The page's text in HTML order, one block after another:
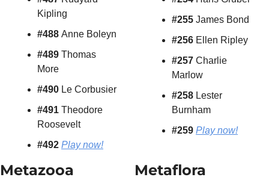
Kipling
#488 Anne Boleyn
#489 Thomas
More
#490 Le Corbusier
#491 Theodore
Roosevelt
#492 Play now!
#255 James Bond
#256 Ellen Ripley
#257 Charlie
Marlow
#258 Lester
Burnham
#259 Play now!
Metazooa Metaflora